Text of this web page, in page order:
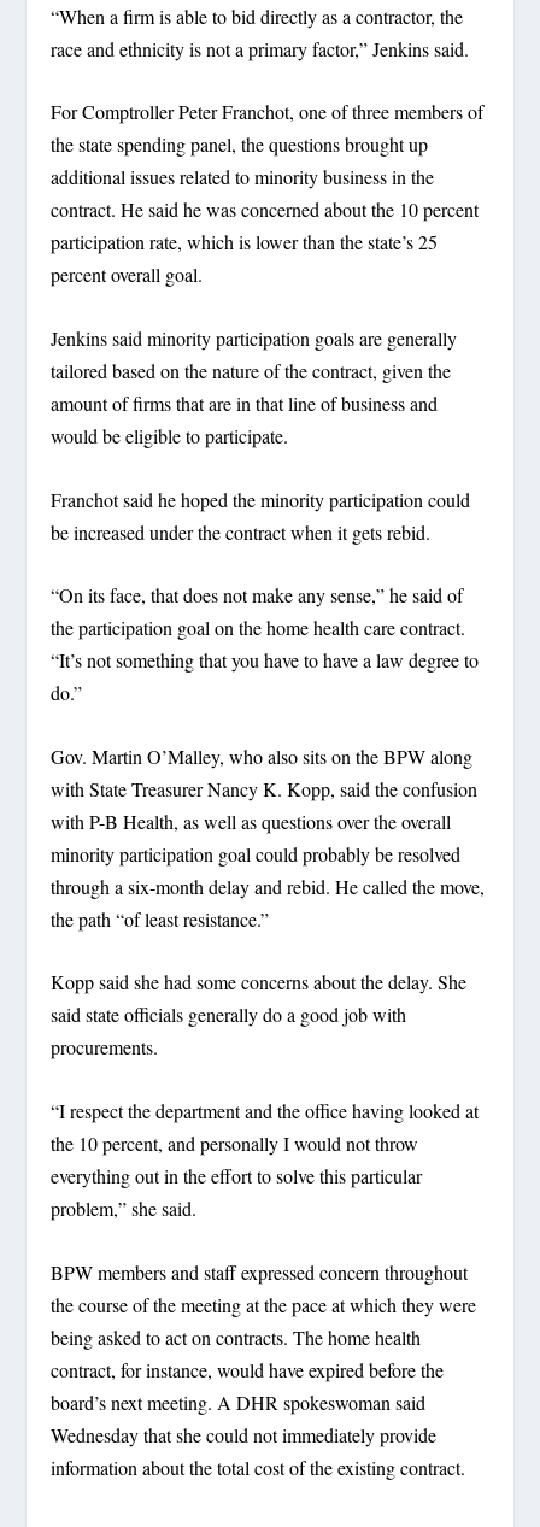
“When a firm is able to bid directly as a contractor, the
race and ethnicity is not a primary factor,” Jenkins said.
For Comptroller Peter Franchot, one of three members of
the state spending panel, the questions brought up
additional issues related to minority business in the
contract. He said he was concerned about the 10 percent
participation rate, which is lower than the state’s 25
percent overall goal.
Jenkins said minority participation goals are generally
tailored based on the nature of the contract, given the
amount of firms that are in that line of business and
would be eligible to participate.
Franchot said he hoped the minority participation could
be increased under the contract when it gets rebid.
“On its face, that does not make any sense,” he said of
the participation goal on the home health care contract.
“It’s not something that you have to have a law degree to
do.”
Gov. Martin O’Malley, who also sits on the BPW along
with State Treasurer Nancy K. Kopp, said the confusion
with P-B Health, as well as questions over the overall
minority participation goal could probably be resolved
through a six-month delay and rebid. He called the move,
the path “of least resistance.”
Kopp said she had some concerns about the delay. She
said state officials generally do a good job with
procurements.
“I respect the department and the office having looked at
the 10 percent, and personally I would not throw
everything out in the effort to solve this particular
problem,” she said.
BPW members and staff expressed concern throughout
the course of the meeting at the pace at which they were
being asked to act on contracts. The home health
contract, for instance, would have expired before the
board’s next meeting. A DHR spokeswoman said
Wednesday that she could not immediately provide
information about the total cost of the existing contract.